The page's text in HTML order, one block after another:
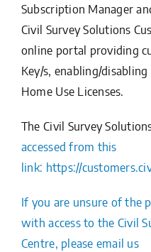
Subscription Manager
Civil Survey Solutions
online portal providing
Key/s, enabling/
Home Use Licenses.
TheCivil Survey
accessed from this
link: https://
If you are unsure of the
with access to the Civil
Centre, please email us